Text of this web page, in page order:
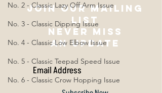
No. 2 - Classic Lazy Off Arm Issue
No. 3 - Classic Dipping Issue
No. 4 - Classic Low Elbow Issue
No. 5 - Classic Teepad Speed Issue
No. 6 - Classic Crow Hopping Issue
Join our mailing
list
NEVER MISS
AN UPDATE